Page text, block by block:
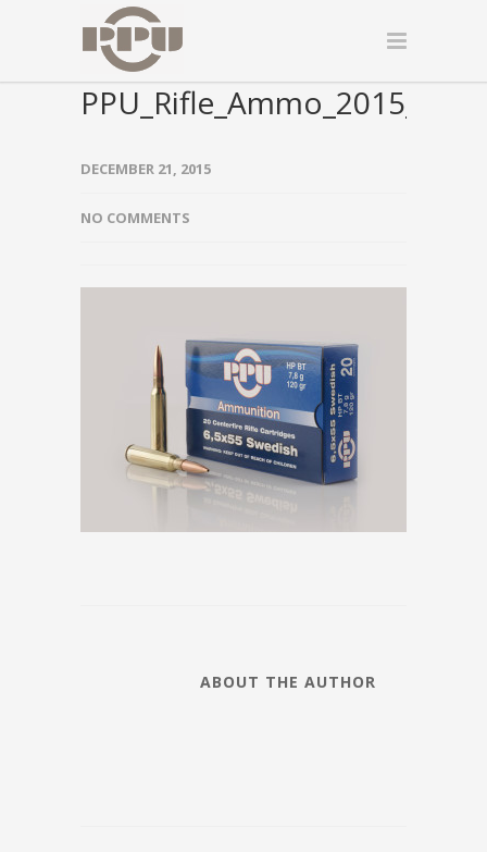
DECEMBER 21, 2015
NO COMMENTS
ABOUT THE AUTHOR